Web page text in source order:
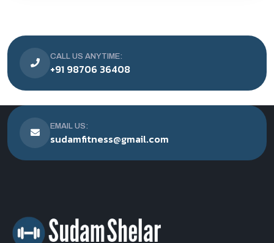
CALL US ANYTIME:
+91 98706 36408
EMAIL US:
sudamfitness@gmail.com